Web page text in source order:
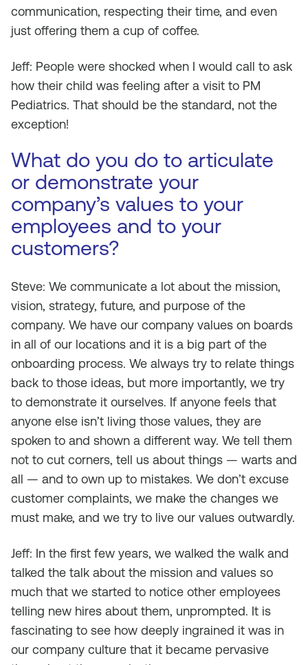
communication, respecting their time, and even
just offering them a cup of coffee.
Jeff: People were shocked when I would call to ask
how their child was feeling after a visit to PM
Pediatrics. That should be the standard, not the
exception!
What do you do to articulate
or demonstrate your
company’s values to your
employees and to your
customers?
Steve: We communicate a lot about the mission,
vision, strategy, future, and purpose of the
company. We have our company values on boards
in all of our locations and it is a big part of the
onboarding process. We always try to relate things
back to those ideas, but more importantly, we try
to demonstrate it ourselves. If anyone feels that
anyone else isn’t living those values, they are
spoken to and shown a different way. We tell them
not to cut corners, tell us about things — warts and
all — and to own up to mistakes. We don’t excuse
customer complaints, we make the changes we
must make, and we try to live our values outwardly.
Jeff: In the first few years, we walked the walk and
talked the talk about the mission and values so
much that we started to notice other employees
telling new hires about them, unprompted. It is
fascinating to see how deeply ingrained it was in
our company culture that it became pervasive